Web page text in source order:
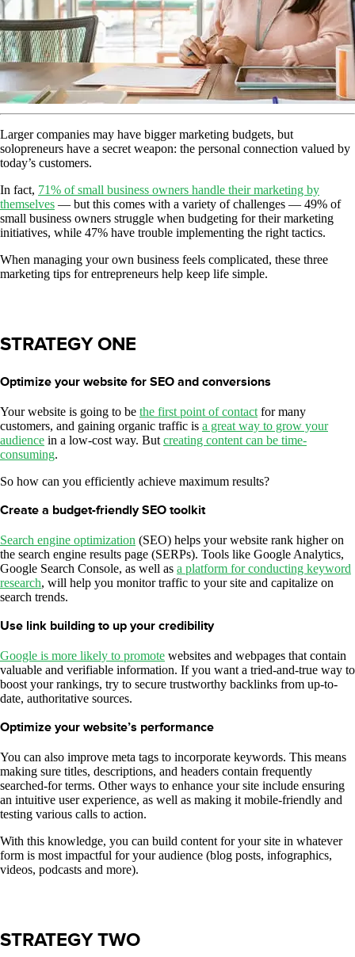
Larger companies may have bigger marketing budgets, but
solopreneurs have a secret weapon: the personal connection valued by
today’s customers.
In fact, 71% of small business owners handle their marketing by
themselves — but this comes with a variety of challenges — 49% of
small business owners struggle when budgeting for their marketing
initiatives, while 47% have trouble implementing the right tactics.
When managing your own business feels complicated, these three
marketing tips for entrepreneurs help keep life simple.
STRATEGY ONE
Optimize your website for SEO and conversions
Your website is going to be the first point of contact for many
customers, and gaining organic traffic is a great way to grow your
audience in a low-cost way. But creating content can be time-
consuming.
So how can you efficiently achieve maximum results?
Create a budget-friendly SEO toolkit
Search engine optimization (SEO) helps your website rank higher on
the search engine results page (SERPs). Tools like Google Analytics,
Google Search Console, as well as a platform for conducting keyword
research, will help you monitor traffic to your site and capitalize on
search trends.
Use link building to up your credibility
Google is more likely to promote websites and webpages that contain
valuable and verifiable information. If you want a tried-and-true way to
boost your rankings, try to secure trustworthy backlinks from up-to-
date, authoritative sources.
Optimize your website’s performance
You can also improve meta tags to incorporate keywords. This means
making sure titles, descriptions, and headers contain frequently
searched-for terms. Other ways to enhance your site include ensuring
an intuitive user experience, as well as making it mobile-friendly and
testing various calls to action.
With this knowledge, you can build content for your site in whatever
form is most impactful for your audience (blog posts, infographics,
videos, podcasts and more).
STRATEGY TWO